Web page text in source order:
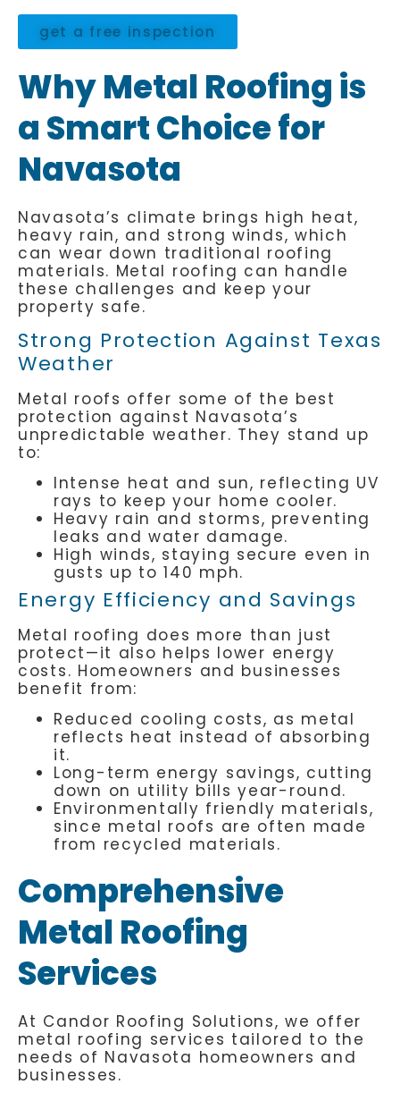
get a free inspection
Why Metal Roofing is
a Smart Choice for
Navasota
Navasota’s climate brings high heat,
heavy rain, and strong winds, which
can wear down traditional roofing
materials. Metal roofing can handle
these challenges and keep your
property safe.
Strong Protection Against Texas
Weather
Metal roofs offer some of the best
protection against Navasota’s
unpredictable weather. They stand up
to:
Intense heat and sun, reflecting UV
rays to keep your home cooler.
Heavy rain and storms, preventing
leaks and water damage.
High winds, staying secure even in
gusts up to 140 mph.
Energy Efficiency and Savings
Metal roofing does more than just
protect—it also helps lower energy
costs. Homeowners and businesses
benefit from:
Reduced cooling costs, as metal
reflects heat instead of absorbing
it.
Long-term energy savings, cutting
down on utility bills year-round.
Environmentally friendly materials,
since metal roofs are often made
from recycled materials.
Comprehensive
Metal Roofing
Services
At Candor Roofing Solutions, we offer
metal roofing services tailored to the
needs of Navasota homeowners and
businesses.